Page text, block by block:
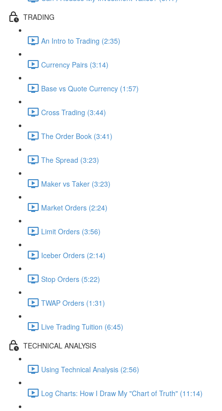
TRADING
An Intro to Trading (2:35)
Currency Pairs (3:14)
Base vs Quote Currency (1:57)
Cross Trading (3:44)
The Order Book (3:41)
The Spread (3:23)
Maker vs Taker (3:23)
Market Orders (2:24)
Limit Orders (3:56)
Iceber Orders (2:14)
Stop Orders (5:22)
TWAP Orders (1:31)
Live Trading Tuition (6:45)
TECHNICAL ANALYSIS
Using Technical Analysis (2:56)
Log Charts: How I Draw My "Chart of Truth" (11:14)